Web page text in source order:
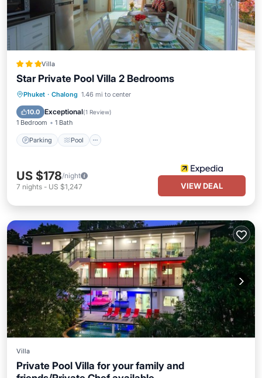
Villa
Star Private Pool Villa 2 Bedrooms
Phuket · Chalong 1.46 mi to center
10.0 Exceptional(1 Review)
1 Bedroom 1 Bath
Parking Pool
Parking Pool
Balcony/Terrace
US $178/night
7 nights - US $1,247 VIEW DEAL
Villa
Private Pool Villa for your family and